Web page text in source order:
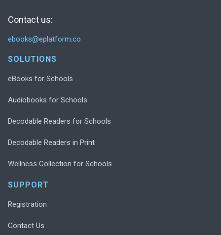
Contact us:
ebooks@eplatform.co
SOLUTIONS
eBooks for Schools
Audiobooks for Schools
Decodable Readers for Schools
Decodable Readers in Print
Wellness Collection for Schools
SUPPORT
Registration
Contact Us